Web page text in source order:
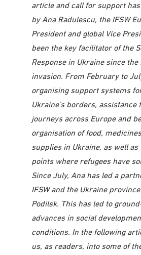
article and call for support
by Ana Radulescu, the IFSW
President and global Vice
been the key facilitator of the
Response in Ukraine since the
invasion. From February to
organising support systems
Ukraine’s borders, assistance
journeys across Europe and
organisation of food,
supplies in Ukraine, as well as
points where refugees have
Since July, Ana has led a
IFSW and the Ukraine
Podilsk. This has led to
advances in social
conditions. In the following
us, as readers, into some of